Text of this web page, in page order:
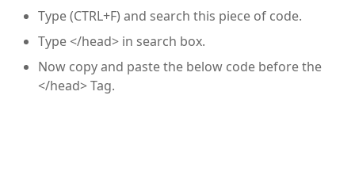
Type (CTRL+F) and search this piece of code.
Type </head> in search box.
Now copy and paste the below code before the
</head> Tag.